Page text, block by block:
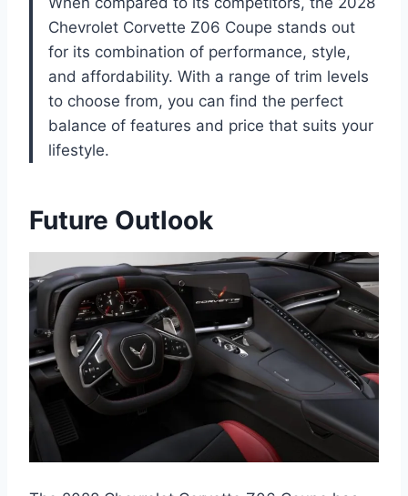
Chevrolet Corvette Z06 Coupe stands out
for its combination of performance, style,
and affordability. With a range of trim levels
to choose from, you can find the perfect
balance of features and price that suits your
lifestyle.
Future Outlook